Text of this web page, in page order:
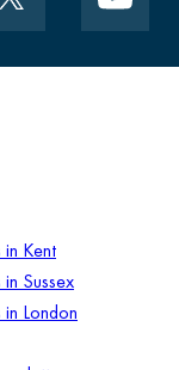
Kent
Sussex
London